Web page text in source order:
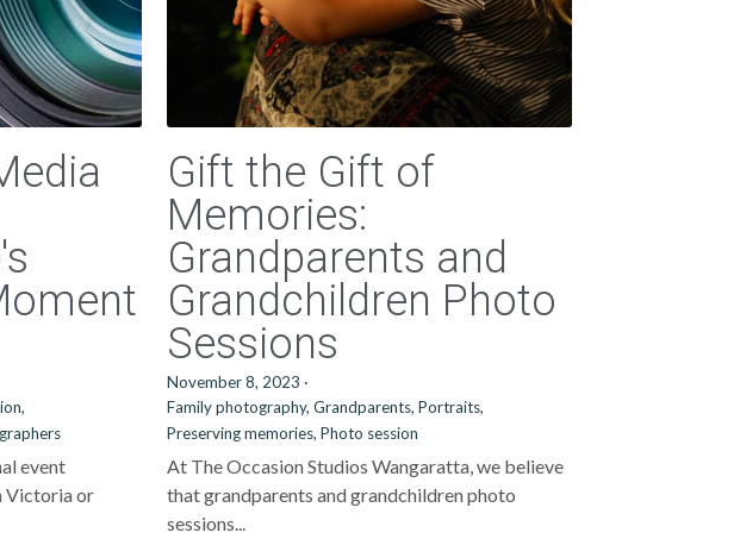
event
Victoria or
Gift the Gift of
Memories:
Grandparents and
Grandchildren Photo
Sessions
November 8, 2023 ·
Family photography, Grandparents, Portraits,
Preserving memories, Photo session
At The Occasion Studios Wangaratta, we believe
that grandparents and grandchildren photo
sessions...